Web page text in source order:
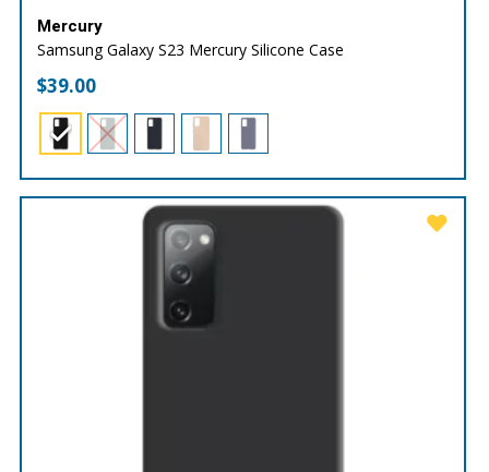
Mercury
Samsung Galaxy S23 Mercury Silicone Case
$39.00